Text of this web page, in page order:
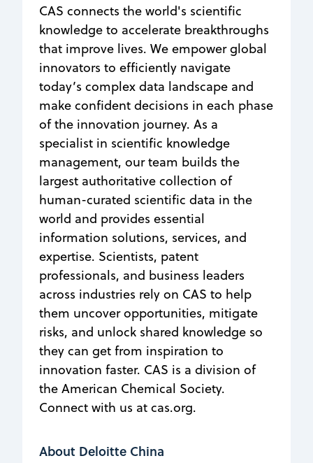
CAS connects the world's scientific
knowledge to accelerate breakthroughs
that improve lives. We empower global
innovators to efficiently navigate
today’s complex data landscape and
make confident decisions in each phase
of the innovation journey. As a
specialist in scientific knowledge
management, our team builds the
largest authoritative collection of
human-curated scientific data in the
world and provides essential
information solutions, services, and
expertise. Scientists, patent
professionals, and business leaders
across industries rely on CAS to help
them uncover opportunities, mitigate
risks, and unlock shared knowledge so
they can get from inspiration to
innovation faster. CAS is a division of
the American Chemical Society.
Connect with us at cas.org.
About Deloitte China